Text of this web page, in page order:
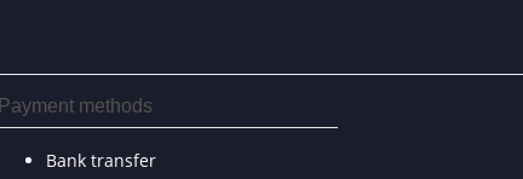
Payment methods
Bank transfer